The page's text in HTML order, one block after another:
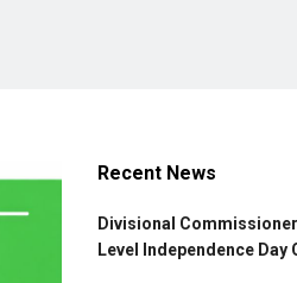
Recent News
Divisional
Level Independence